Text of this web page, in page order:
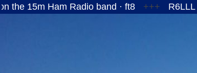
Radio band · ft8 +++ R6LLL in